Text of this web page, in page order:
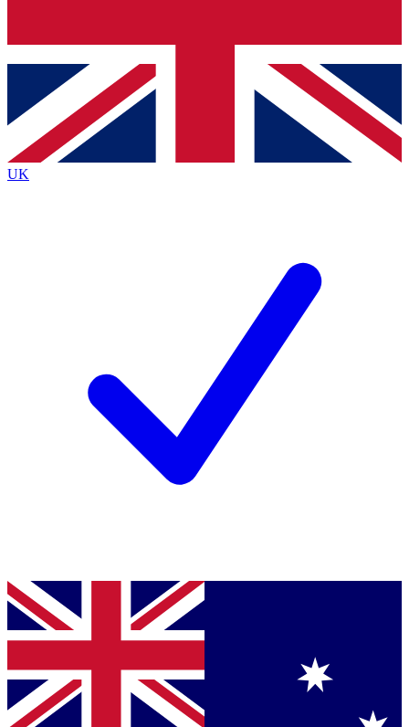
Contact me with news and offers from other Future
brands
By submitting your information you agree to the Terms & Conditionsand
Privacy
Policyand are aged 16 or over.
UK